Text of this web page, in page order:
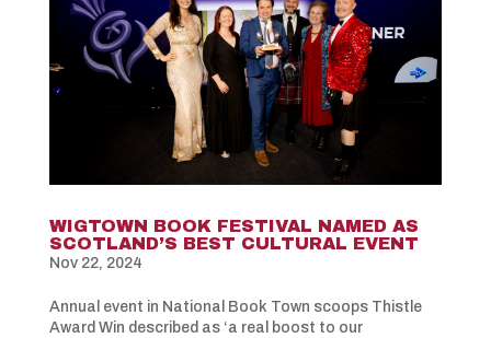
WIGTOWN BOOK FESTIVAL NAMED AS
SCOTLAND’S BEST CULTURAL EVENT
Nov 22, 2024
Annual event in National Book Town scoops Thistle
Award Win described as ‘a real boost to our